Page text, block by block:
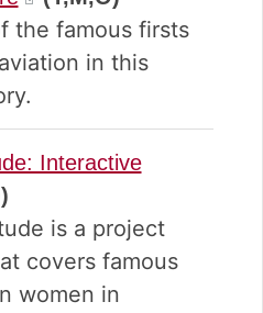
the famous firsts
in this
Interactive
is a project
covers famous
women in